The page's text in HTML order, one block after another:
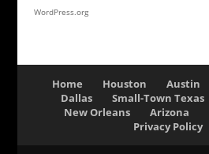
WordPress.org
Home Houston Austin
Dallas
Small-Town Texas
New Orleans
Arizona
Privacy Policy